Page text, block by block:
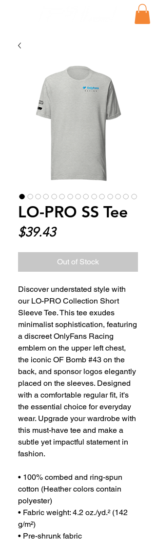
LO-PRO SS Tee
$39.43Price
Out of Stock
Discover understated style with
our LO-PRO Collection Short
Sleeve Tee. This tee exudes
minimalist sophistication, featuring
a discreet OnlyFans Racing
emblem on the upper left chest,
the iconic OF Bomb #43 on the
back, and sponsor logos elegantly
placed on the sleeves. Designed
with a comfortable regular fit, it's
the essential choice for everyday
wear. Upgrade your wardrobe with
this must-have tee and make a
subtle yet impactful statement in
fashion.
• 100% combed and ring-spun
cotton (Heather colors contain
polyester)
• Fabric weight: 4.2 oz./yd.² (142
g/m²)
• Pre-shrunk fabric